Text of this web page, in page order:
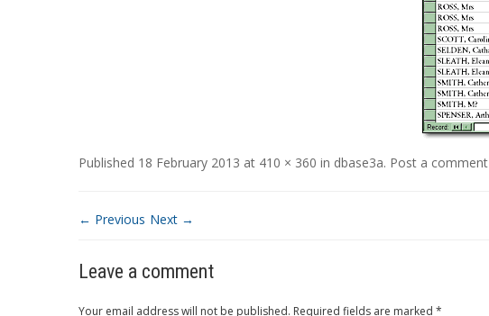
Published 18 February 2013 at 410 × 360 in dbase3a. Post a comment
← Previous Next →
Leave a comment
Your email address will not be published. Required fields are marked *